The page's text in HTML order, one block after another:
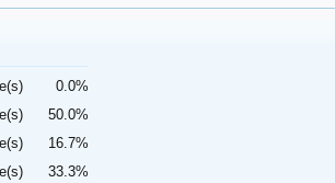
0.0%
50.0%
16.7%
33.3%